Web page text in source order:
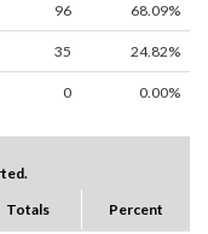
96 68.09%
35 24.82%
0 0.00%
Totals Percent